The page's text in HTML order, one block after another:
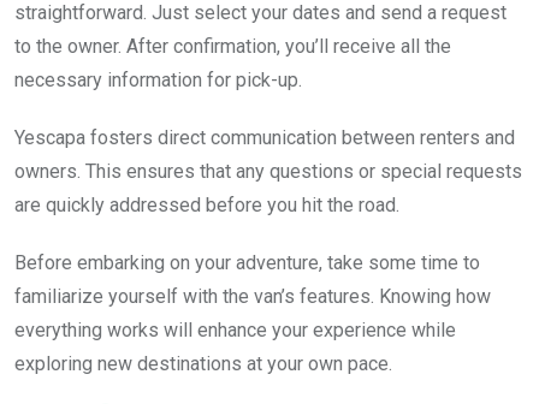
straightforward. Just select your dates and send a request
to the owner. After confirmation, you’ll receive all the
necessary information for pick-up.
Yescapa fosters direct communication between renters and
owners. This ensures that any questions or special requests
are quickly addressed before you hit the road.
Before embarking on your adventure, take some time to
familiarize yourself with the van’s features. Knowing how
everything works will enhance your experience while
exploring new destinations at your own pace.